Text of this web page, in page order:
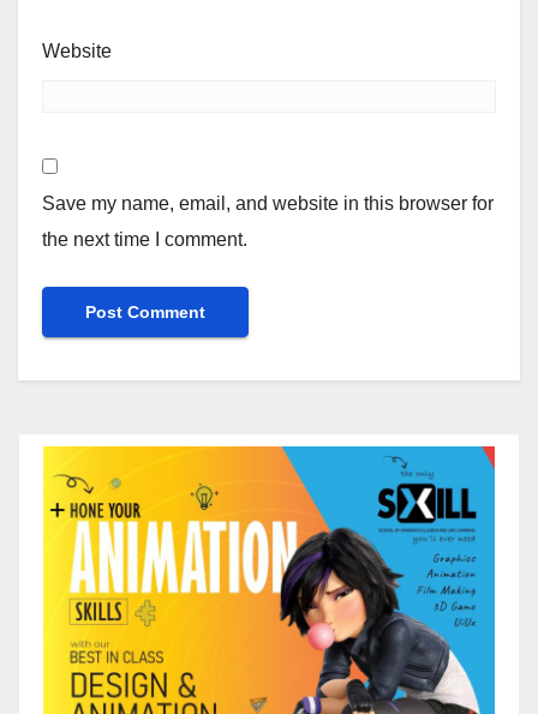
Website
Save my name, email, and website in this browser for
the next time I comment.